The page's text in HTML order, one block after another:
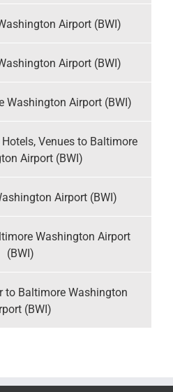
Airport (BWI)
Airport (BWI)
Washington Airport (BWI)
Hotels, Venues to Baltimore
Airport (BWI)
Airport (BWI)
Washington Airport
(BWI)
to Baltimore Washington
(BWI)